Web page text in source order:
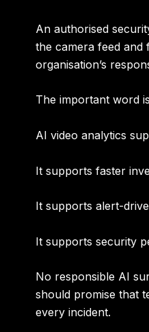
An authorised
the camera feed and
organisation’s
The important word
AI video analytics
It supports faster
It supports alert-
It supports security
No responsible AI
should promise that
every incident.